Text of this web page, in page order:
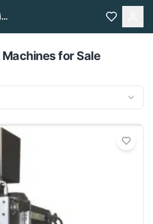
A2Z Machine Services
Pull to refresh
Machines for Sale